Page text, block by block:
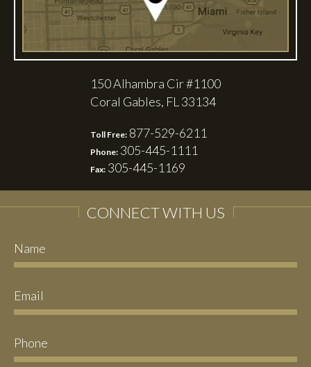
150 Alhambra Cir #1100
Coral Gables, FL 33134
Toll Free: 877-529-6211
Phone: 305-445-1111
Fax: 305-445-1169
CONNECT WITH US